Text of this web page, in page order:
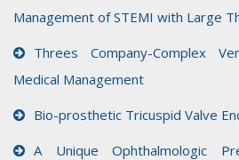
Management of STEMI with Large
Threes Company-Complex
Medical Management
Bio-prosthetic Tricuspid Valve
A Unique Ophthalmologic